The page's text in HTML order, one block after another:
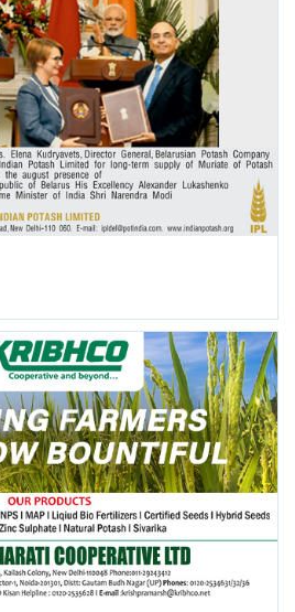
This Month All Time